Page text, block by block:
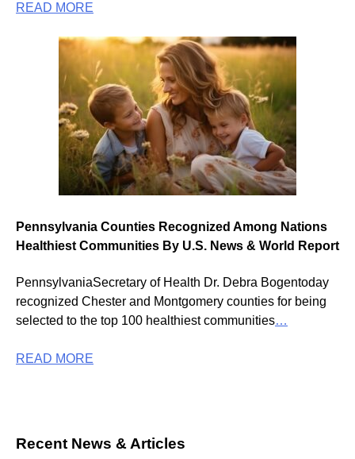
READ MORE
Pennsylvania Counties Recognized Among Nations
Healthiest Communities By U.S. News & World Report
PennsylvaniaSecretary of Health Dr. Debra Bogentoday
recognized Chester and Montgomery counties for being
selected to the top 100 healthiest communities…
READ MORE
Recent News & Articles